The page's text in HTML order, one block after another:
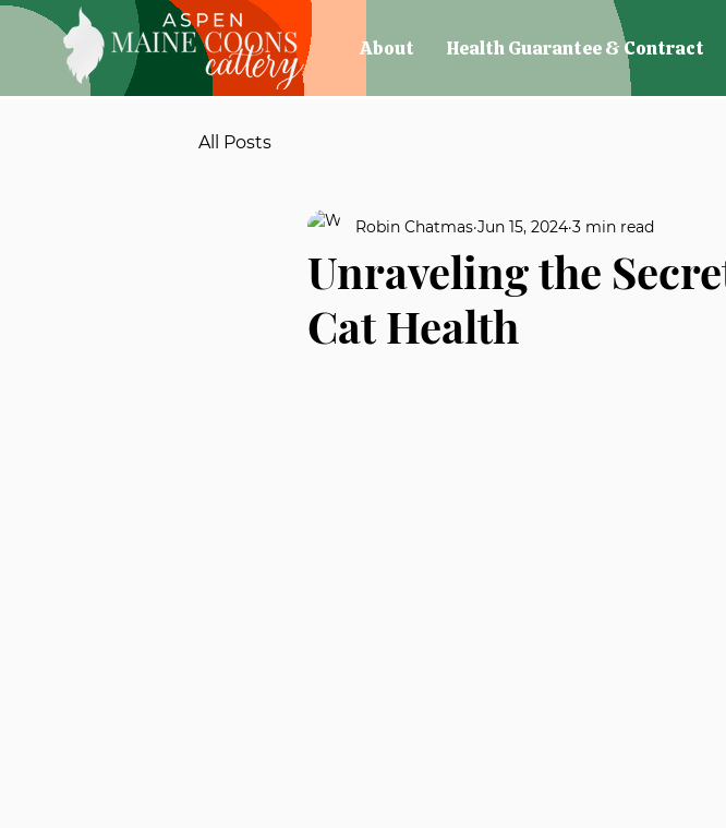
About Health Guarantee & Contract
All Posts
Unraveling the
Cat Health
Robin Chatmas Jun 15, 2024 3 min read